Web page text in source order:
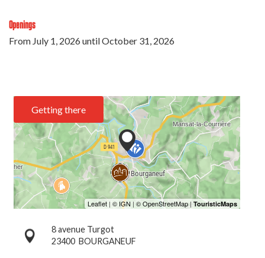
Openings
From July 1, 2026untilOctober 31, 2026
Getting there
8 avenue Turgot
23400 BOURGANEUF